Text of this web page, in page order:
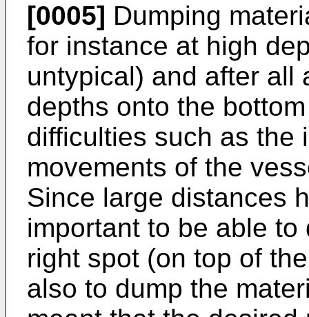
[0005] Dumping
for instance at high
untypical) and after all
depths onto the
difficulties such as the
movements of the
Since large distances
important to be able
right spot (on top of
also to dump the